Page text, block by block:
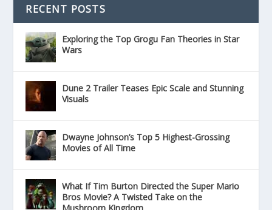
RECENT POSTS
Exploring the Top Grogu Fan Theories in Star
Wars
Dune 2 Trailer Teases Epic Scale and Stunning
Visuals
Dwayne Johnson’s Top 5 Highest-Grossing
Movies of All Time
What If Tim Burton Directed the Super Mario
Bros Movie? A Twisted Take on the